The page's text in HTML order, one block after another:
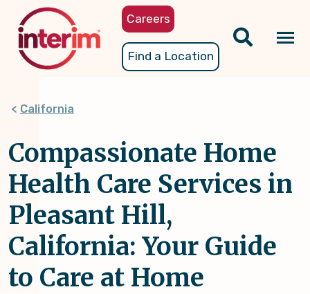
content
Careers
Find a Location
California
Compassionate Home
Health Care Services in
Pleasant Hill,
California: Your Guide
to Care at Home